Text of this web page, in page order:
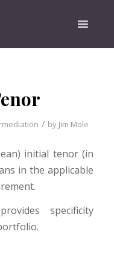
/ by Jim Mole
initial tenor (in
in the applicable
specificity